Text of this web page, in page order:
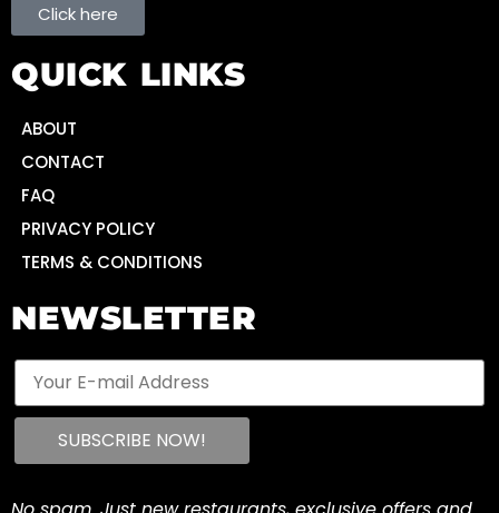
Click here
QUICK LINKS
ABOUT
CONTACT
FAQ
PRIVACY POLICY
TERMS & CONDITIONS
NEWSLETTER